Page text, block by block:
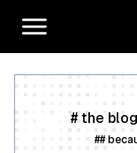
# the
##